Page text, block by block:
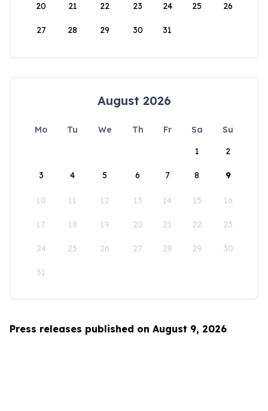
20 21 22 23 24 25 26
27 28 29 30 31
August 2026
Mo Tu We Th Fr Sa
Su
1
2
3 4 5 6 7 8 9
10 11 12 13 14 15 16
17 18 19 20 21 22 23
24 25 26 27 28 29 30
31
Press releases published on August 9, 2026